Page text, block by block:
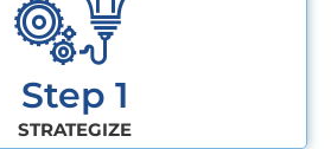
Step 1
STRATEGIZE